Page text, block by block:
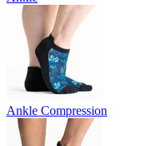
Ankle Compression